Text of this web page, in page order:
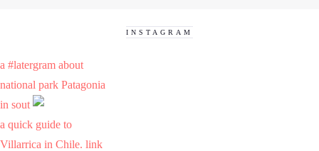
INSTAGRAM
a #latergram about
national park Patagonia
in sout
a quick guide to
Villarrica in Chile. link